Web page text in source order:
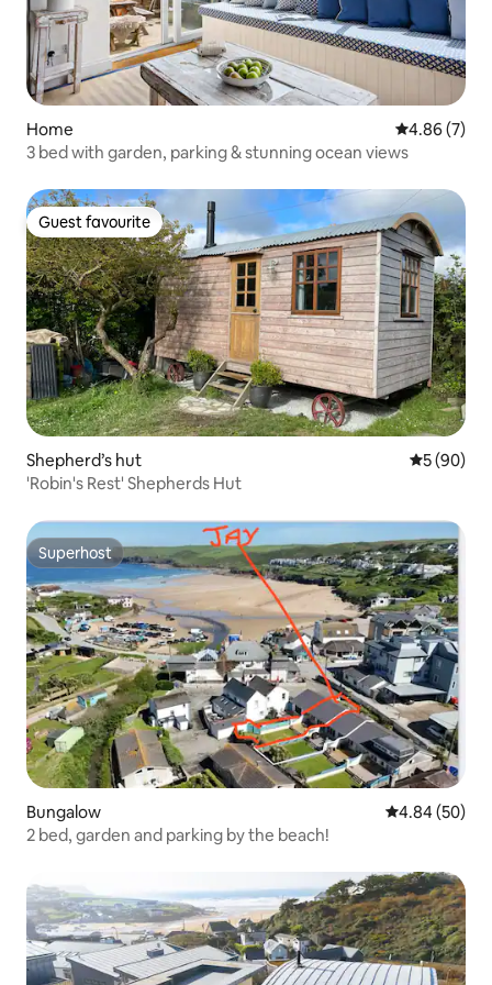
Home 4.86 out of
4.86 (7)
3 bed with garden, parking & stunning ocean views
Guest favourite
Guest favourite
Shepherd’s hut 5 out of 5
5 (90)
'Robin's Rest' Shepherds Hut
Superhost
Superhost
Bungalow 4.84 out of 5
4.84 (50)
2 bed, garden and parking by the beach!